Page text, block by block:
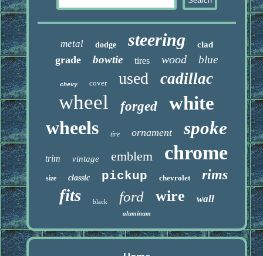
metal dodge steering clad
grade bowtie tires wood blue
chevy cover used cadillac
wheel forged
white
wheels
tire ornament spoke
trim vintage emblem chrome
size classic pickup chevrolet rims
fits black ford wire wall
aluminum